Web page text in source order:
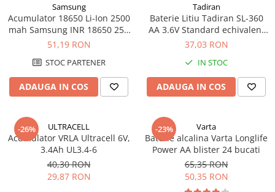
Intrerupatoare si prize
Dulapuri pentru cablare
structurata
Sigurante
Tablouri electrice
Lumina (Becuri si Lanterne)
Laptop & PC accesorii, baterii,
cabluri USB, prelungitoare USB
Cablu de date si Adaptoare
Solutii solare portabile
Lichidare de stoc
Samsung
Acumulator 18650 Li-Ion 2500
mah Samsung INR 18650 25R
high drain 20A
51,19 RON
STOC PARTENER
ADAUGA IN COS
Tadiran
Baterie Litiu Tadiran SL-360
AA 3.6V Standard echivalent
14500
37,03 RON
IN STOC
ADAUGA IN COS
-26% ULTRACELL
Acumulator VRLA Ultracell 6V,
3.4Ah UL3.4-6
40,30 RON
29,87 RON
-23% Varta
Baterie alcalina Varta Longlife
Power AA blister 24 bucati
65,35 RON
50,35 RON